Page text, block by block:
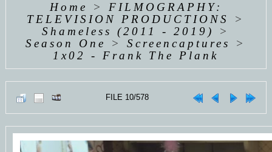
Home > FILMOGRAPHY:
TELEVISION PRODUCTIONS
>
Shameless (2011 - 2019)
>
Season One
>Screencaptures
>
1x02 - Frank The Plank
FILE 10/578